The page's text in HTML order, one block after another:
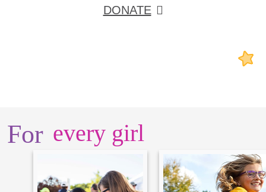
DONATE
For every girl